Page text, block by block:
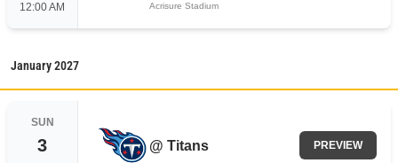
12:00 AM Acrisure Stadium
January2027
SUN
3 @ Titans PREVIEW